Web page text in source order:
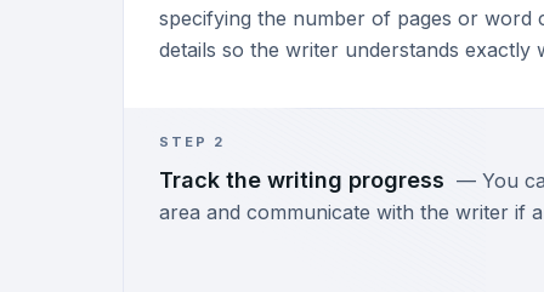
specifying the number of pages or word
details so the writer understands exactly
STEP 2
Track the writing progress — You
area and communicate with the writer if